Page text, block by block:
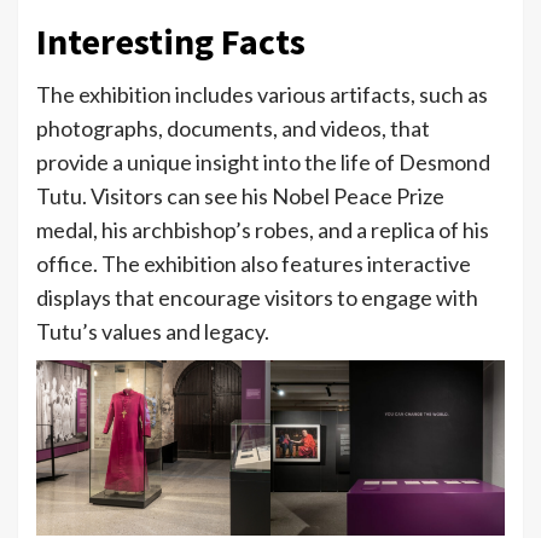
Interesting Facts
The exhibition includes various artifacts, such as
photographs, documents, and videos, that
provide a unique insight into the life of Desmond
Tutu. Visitors can see his Nobel Peace Prize
medal, his archbishop’s robes, and a replica of his
office. The exhibition also features interactive
displays that encourage visitors to engage with
Tutu’s values and legacy.